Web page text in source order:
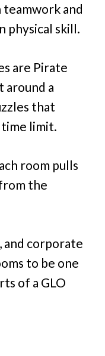
and
physical skill.
are Pirate
around a
that
time limit.
room pulls
the
and corporate
to be one
of a GLO